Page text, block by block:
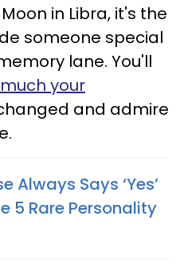
in Libra, it's the
someone special
lane. You'll
much your
and admire
Always Says ‘Yes’
5 Rare Personality